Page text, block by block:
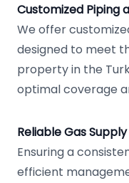
Customized Piping
We offer
designed to meet
property in the
optimal coverage
Reliable Gas Supply
Ensuring a
efficient